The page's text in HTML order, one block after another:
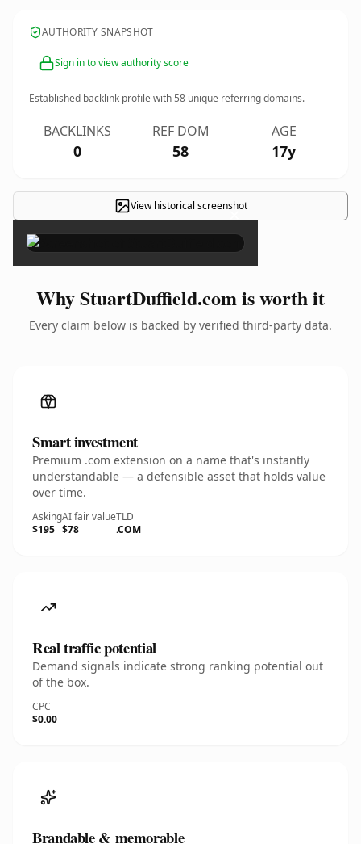
AUTHORITY SNAPSHOT
Sign in to view authority score
Established backlink profile with58 unique referring domains.
BACKLINKS
0
REF DOM
58
AGE
17y
View historical screenshot
×
Why StuartDuffield.com is worth it
Every claim below is backed by verified third-party data.
Smart investment
Premium .com extension on a name that's instantly
understandable — a defensible asset that holds value
over time.
Asking
$195
AI fair value
$78
TLD
.COM
Real traffic potential
Demand signals indicate strong ranking potential out
of the box.
CPC
$0.00
Brandable & memorable